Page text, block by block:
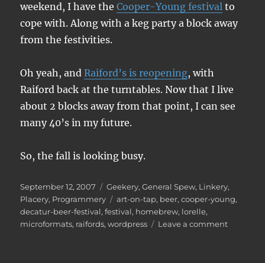
weekend, I have theCooper-Young festival to
cope with. Along with a keg party a block away
from the festivities.
Oh yeah, andRaiford’s is reopening, with
Raiford back at the turntables. Now that I live
about 2 blocks away from that point, I can see
many 40’s in my future.
So, the fall is looking busy.
Posted
on
September 12, 2007 Categories
Geekery,General Spew, Linkery,
Placery, Programmery Tags
art-on-tap, beer,cooper-young,
decatur-beer-festival,festival, homebrew, lorelle,
microformats, raifords,wordpress Leave a commenton